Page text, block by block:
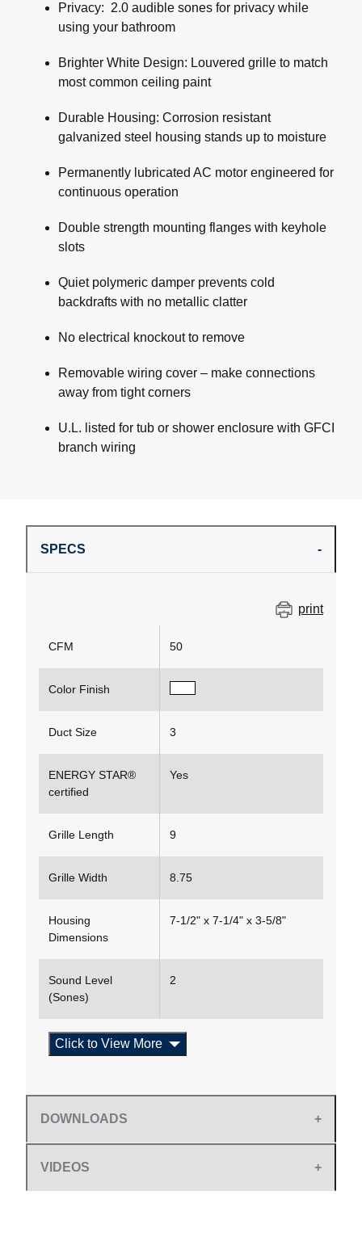
Privacy: 2.0 audible sones for privacy while
using your bathroom
Brighter White Design: Louvered grille to match
most common ceiling paint
Durable Housing: Corrosion resistant
galvanized steel housing stands up to moisture
Permanently lubricated AC motor engineered for
continuous operation
Double strength mounting flanges with keyhole
slots
Quiet polymeric damper prevents cold
backdrafts with no metallic clatter
No electrical knockout to remove
Removable wiring cover – make connections
away from tight corners
U.L. listed for tub or shower enclosure with GFCI
branch wiring
SPECS
print
CFM 50
Color Finish
Duct Size 3
ENERGY STAR®
certified
Yes
Grille Length 9
Grille Width 8.75
Housing
Dimensions
7-1/2" x 7-1/4" x 3-5/8"
Sound Level
(Sones)
2
Click to View More
DOWNLOADS
VIDEOS